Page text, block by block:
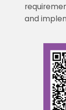
and